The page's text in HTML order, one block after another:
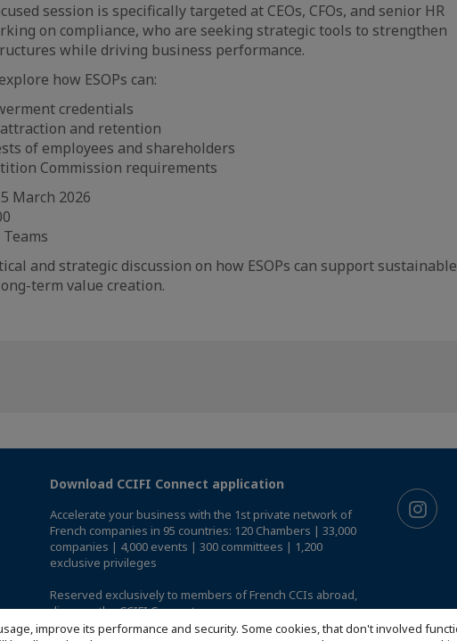
improve its performance and security. Some cookies, that don't involved
session is specifically targeted at CEOs, CFOs, and senior HR
on compliance, who are seeking strategic tools to strengthen
while driving business performance.
how ESOPs can:
credentials
and retention
of employees and shareholders
Commission requirements
March 2026
and strategic discussion on how ESOPs can support
term value creation.
Download CCIFI Connect application
Accelerate your business with the 1st private network of
French companies in 95 countries: 120 Chambers | 33,000
companies | 4,000 events | 300 committees | 1,200
exclusive privileges
Reserved exclusively to members of French CCIs abroad,
discover the CCIFI Connect app.